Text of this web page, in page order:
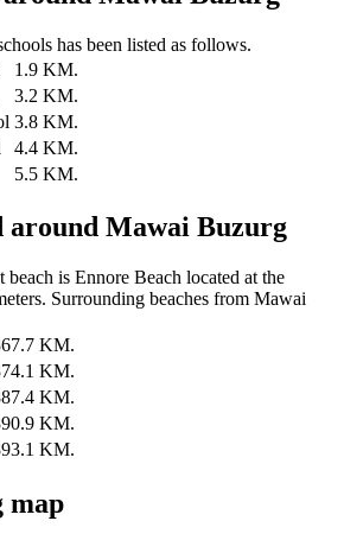
has been listed as follows.
1.9 KM.
3.2 KM.
3.8 KM.
4.4 KM.
5.5 KM.
around Mawai Buzurg
beach is Ennore Beach located at the
Surrounding beaches from Mawai
KM.
KM.
KM.
KM.
KM.
map